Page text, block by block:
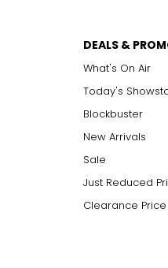
DEALS &
What's On Air
Today's
Blockbuster
New Arrivals
Sale
Just Reduced
Clearance Price